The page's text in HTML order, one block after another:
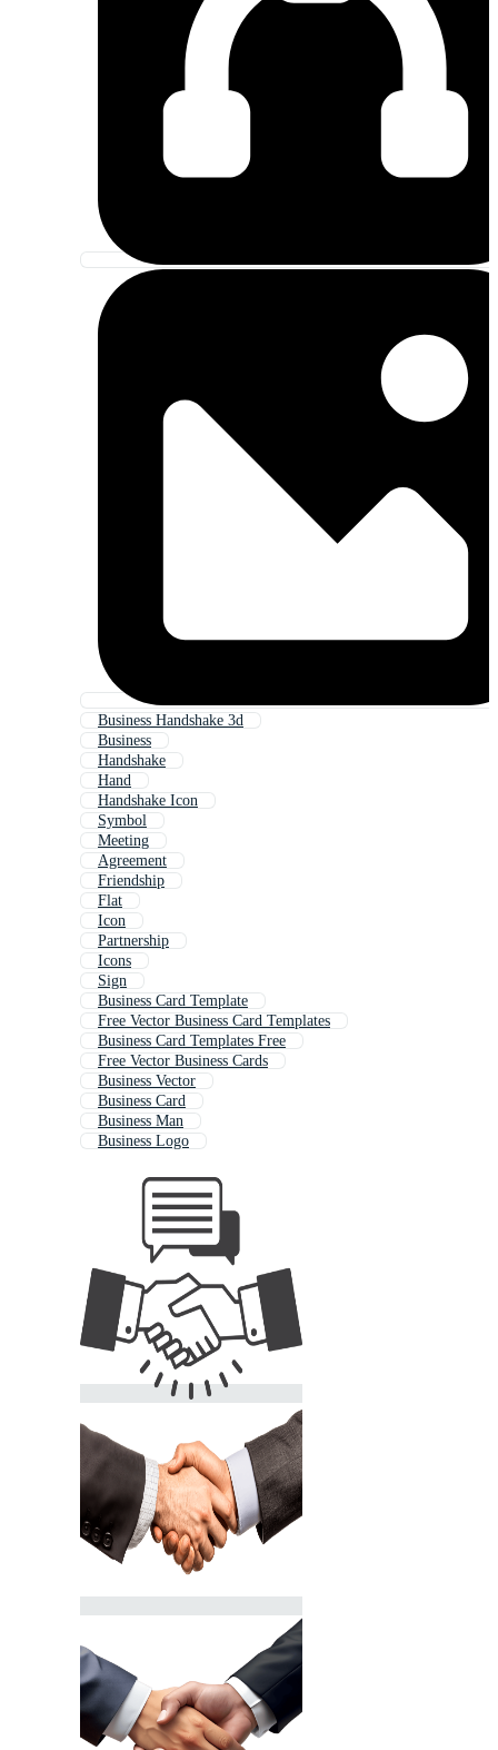
Business Handshake 3d
Business
Handshake
Hand
Handshake Icon
Symbol
Meeting
Agreement
Friendship
Flat
Icon
Partnership
Icons
Sign
Business Card Template
Free Vector Business Card Templates
Business Card Templates Free
Free Vector Business Cards
Business Vector
Business Card
Business Man
Business Logo